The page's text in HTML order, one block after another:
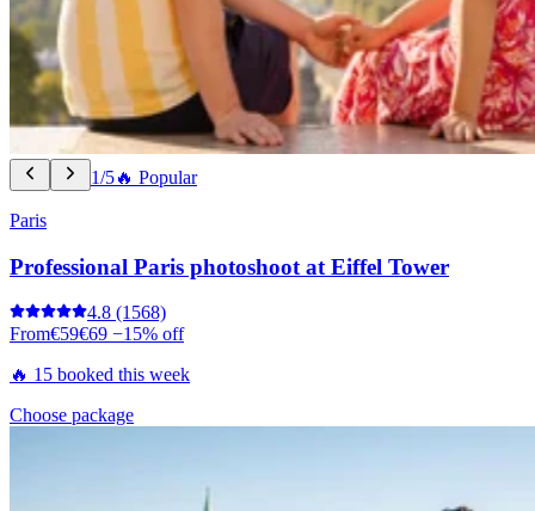
1/5🔥 Popular
Paris
Professional Paris photoshoot at Eiffel Tower
4.8 (1568)
From€59€69 −15% off
🔥 15 booked this week
Choose package